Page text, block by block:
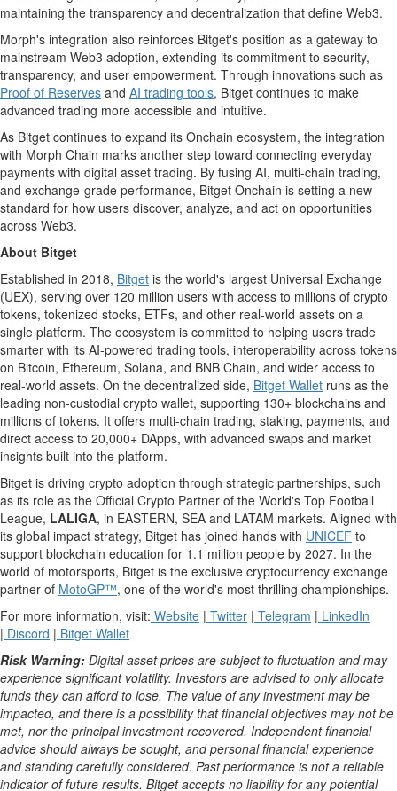
maintaining the transparency and decentralization that define Web3.
Morph's integration also reinforces Bitget's position as a gateway to
mainstream Web3 adoption, extending its commitment to security,
transparency, and user empowerment. Through innovations such as
Proof of Reserves and AI trading tools, Bitget continues to make
advanced trading more accessible and intuitive.
As Bitget continues to expand its Onchain ecosystem, the integration
with Morph Chain marks another step toward connecting everyday
payments with digital asset trading. By fusing AI, multi-chain trading,
and exchange-grade performance, Bitget Onchain is setting a new
standard for how users discover, analyze, and act on opportunities
across Web3.
About Bitget
Established in 2018, Bitget is the world's largest Universal Exchange
(UEX), serving over 120 million users with access to millions of crypto
tokens, tokenized stocks, ETFs, and other real-world assets on a
single platform. The ecosystem is committed to helping users trade
smarter with its AI-powered trading tools, interoperability across tokens
on Bitcoin, Ethereum, Solana, and BNB Chain, and wider access to
real-world assets. On the decentralized side, Bitget Wallet runs as the
leading non-custodial crypto wallet, supporting 130+ blockchains and
millions of tokens. It offers multi-chain trading, staking, payments, and
direct access to 20,000+ DApps, with advanced swaps and market
insights built into the platform.
Bitget is driving crypto adoption through strategic partnerships, such
as its role as the Official Crypto Partner of the World's Top Football
League, LALIGA, in EASTERN, SEA and LATAM markets. Aligned with
its global impact strategy, Bitget has joined hands with UNICEF to
support blockchain education for 1.1 million people by 2027. In the
world of motorsports, Bitget is the exclusive cryptocurrency exchange
partner of MotoGP™, one of the world's most thrilling championships.
For more information, visit: Website | Twitter | Telegram | LinkedIn
| Discord | Bitget Wallet
Risk Warning: Digital assetprices are subject to fluctuation and may
experience significant volatility. Investors are advised to only allocate
funds they can afford to lose. The value of any investment may be
impacted, and there is a possibility that financial objectives may not be
met, nor the principal investment recovered. Independent financial
advice should always be sought, and personal financial experience
and standing carefully considered. Past performance is not a reliable
indicator of future results. Bitget accepts no liability for any potential